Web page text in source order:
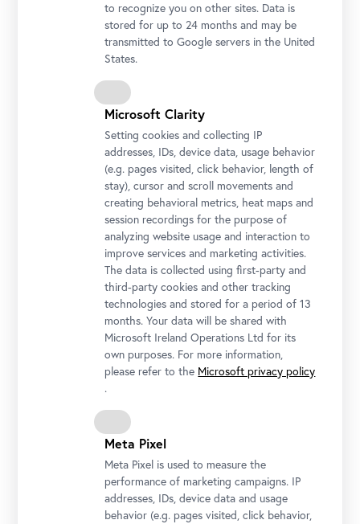
Josef Ignaz Mildorfer, Holy Trinity with the Saint Roch, Florian,
Sebastian and John of Nepomuk (former altar painting of the
Chapel of Thurnmühle Castle in Schwechat), c. 1755, oil on
canvas, Belvedere, Vienna
© Belvedere, Vienna, Photo: Johannes Stoll
to recognize you on other sites. Data is
stored for up to 24 months and may be
transmitted to Google servers in the United
States.
Microsoft Clarity
Setting cookies and collecting IP
addresses, IDs, device data, usage behavior
(e.g. pages visited, click behavior, length of
stay), cursor and scroll movements and
creating behavioral metrics, heat maps and
session recordings for the purpose of
analyzing website usage and interaction to
improve services and marketing activities.
The data is collected using first-party and
third-party cookies and other tracking
technologies and stored for a period of 13
months. Your data will be shared with
Microsoft Ireland Operations Ltd for its
own purposes. For more information,
please refer to the Microsoft privacy policy
.
Meta Pixel
Meta Pixel is used to measure the
performance of marketing campaigns. IP
addresses, IDs, device data and usage
behavior (e.g. pages visited, click behavior,